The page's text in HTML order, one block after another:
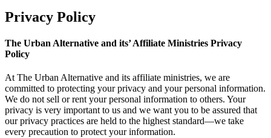
Privacy Policy
The Urban Alternative and its’ Affiliate Ministries Privacy
Policy
At The Urban Alternative and its affiliate ministries, we are
committed to protecting your privacy and your personal information.
We do not sell or rent your personal information to others. Your
privacy is very important to us and we want you to be assured that
our privacy practices are held to the highest standard—we take
every precaution to protect your information.